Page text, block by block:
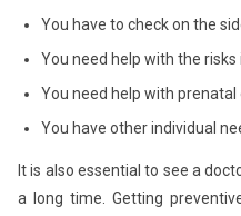
You have to check on the
You need help with the
You need help with
You have other individual
It is also essential to see a
a long time. Getting